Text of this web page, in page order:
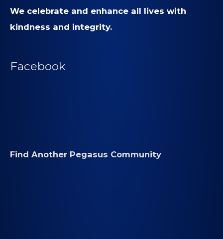
We celebrate and enhance all lives with
kindness and integrity.
Facebook
Find Another Pegasus Community